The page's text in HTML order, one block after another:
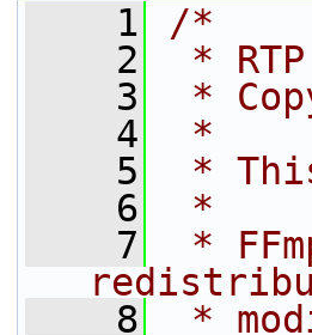
    1
/*
    2
*
    3
*
    4
*
    5
*
    6
*
    7
*
    8
*